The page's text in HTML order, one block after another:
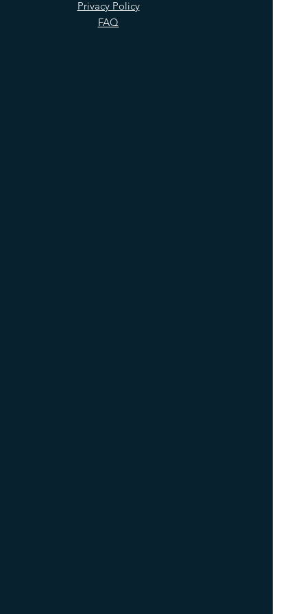
Privacy Policy
FAQ